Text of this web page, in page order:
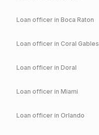
Loan officer in Boca Raton
Loan officer in Coral Gables
Loan officer in Doral
Loan officer in Miami
Loan officer in Orlando